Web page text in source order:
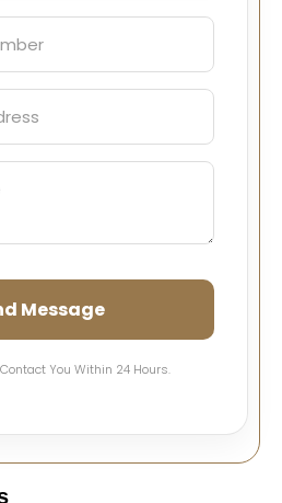
Message
You Within 24 Hours.